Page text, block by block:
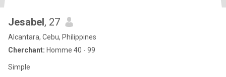
Jesabel, 27
Alcantara, Cebu, Philippines
Cherchant: Homme 40 - 99
Simple